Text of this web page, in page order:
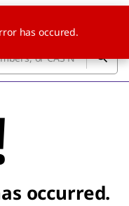
occurred.
has occured.